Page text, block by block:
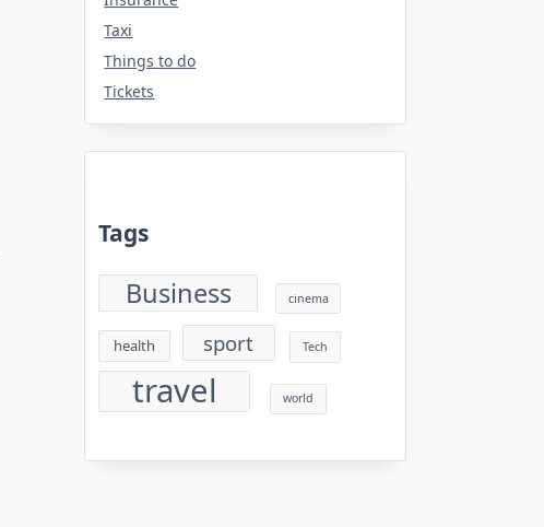
Taxi
Things to do
Tickets
Tags
Business cinema
health sport Tech
travel world